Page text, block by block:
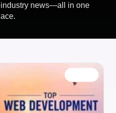
news—all in one